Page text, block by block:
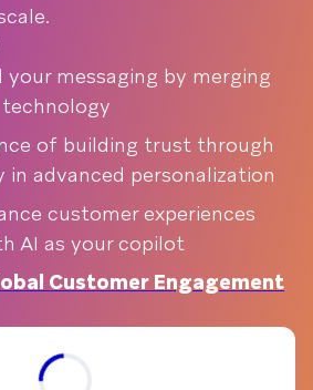
messaging by merging
of building trust through
in advanced personalization
customer experiences
AI as your copilot
Customer Engagement